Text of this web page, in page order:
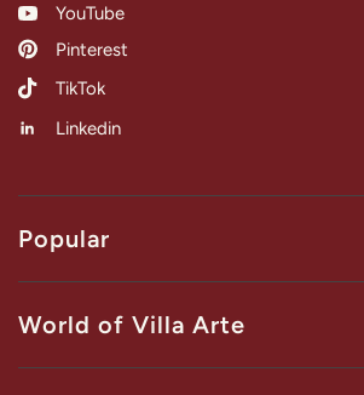
YouTube
Pinterest
TikTok
Linkedin
Popular
World of Villa Arte